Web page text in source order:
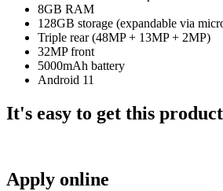
8GB RAM
128GB storage (expandable via
Triple rear (48MP + 13MP + 2MP)
32MP front
5000mAh battery
Android 11
It's easy to get this product
Apply online